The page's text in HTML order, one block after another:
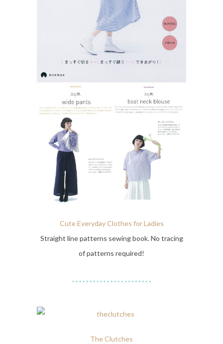
Cute Everyday Clothes for Ladies
Straight line patterns sewing book. No tracing
of patterns required!
The Clutches